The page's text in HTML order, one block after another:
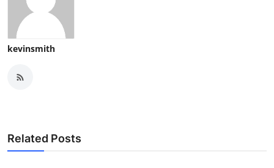
kevinsmith
Related Posts